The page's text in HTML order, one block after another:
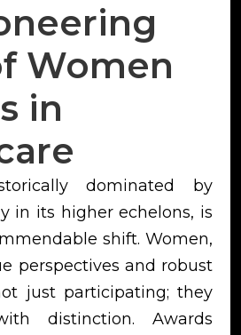
Women
in
dominated by
in its higher echelons, is
shift. Women,
perspectives and robust
just participating; they
distinction. Awards